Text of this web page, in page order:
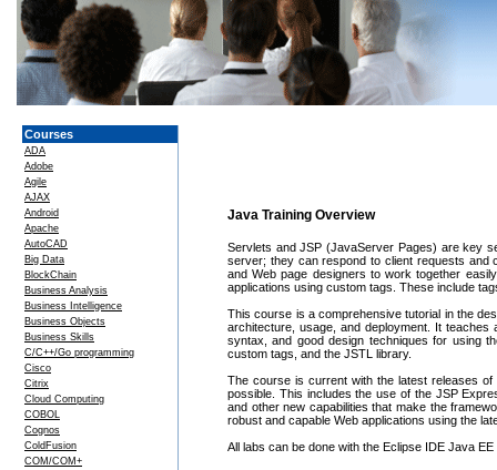
Courses
ADA
Adobe
Agile
AJAX
Android
Apache
AutoCAD
Big Data
BlockChain
Business Analysis
Business Intelligence
Business Objects
Business Skills
C/C++/Go programming
Cisco
Citrix
Cloud Computing
COBOL
Cognos
ColdFusion
COM/COM+
Java Training Overview
Servlets and JSP (JavaServer Pages) are key
server; they can respond to client requests and
and Web page designers to work together
applications using custom tags. These include
This course is a comprehensive tutorial in the
architecture, usage, and deployment. It
syntax, and good design techniques for using
custom tags, and the JSTL library.
The course is current with the latest releases
possible. This includes the use of the JSP
and other new capabilities that make the
robust and capable Web applications using the
All labs can be done with the Eclipse IDE Java